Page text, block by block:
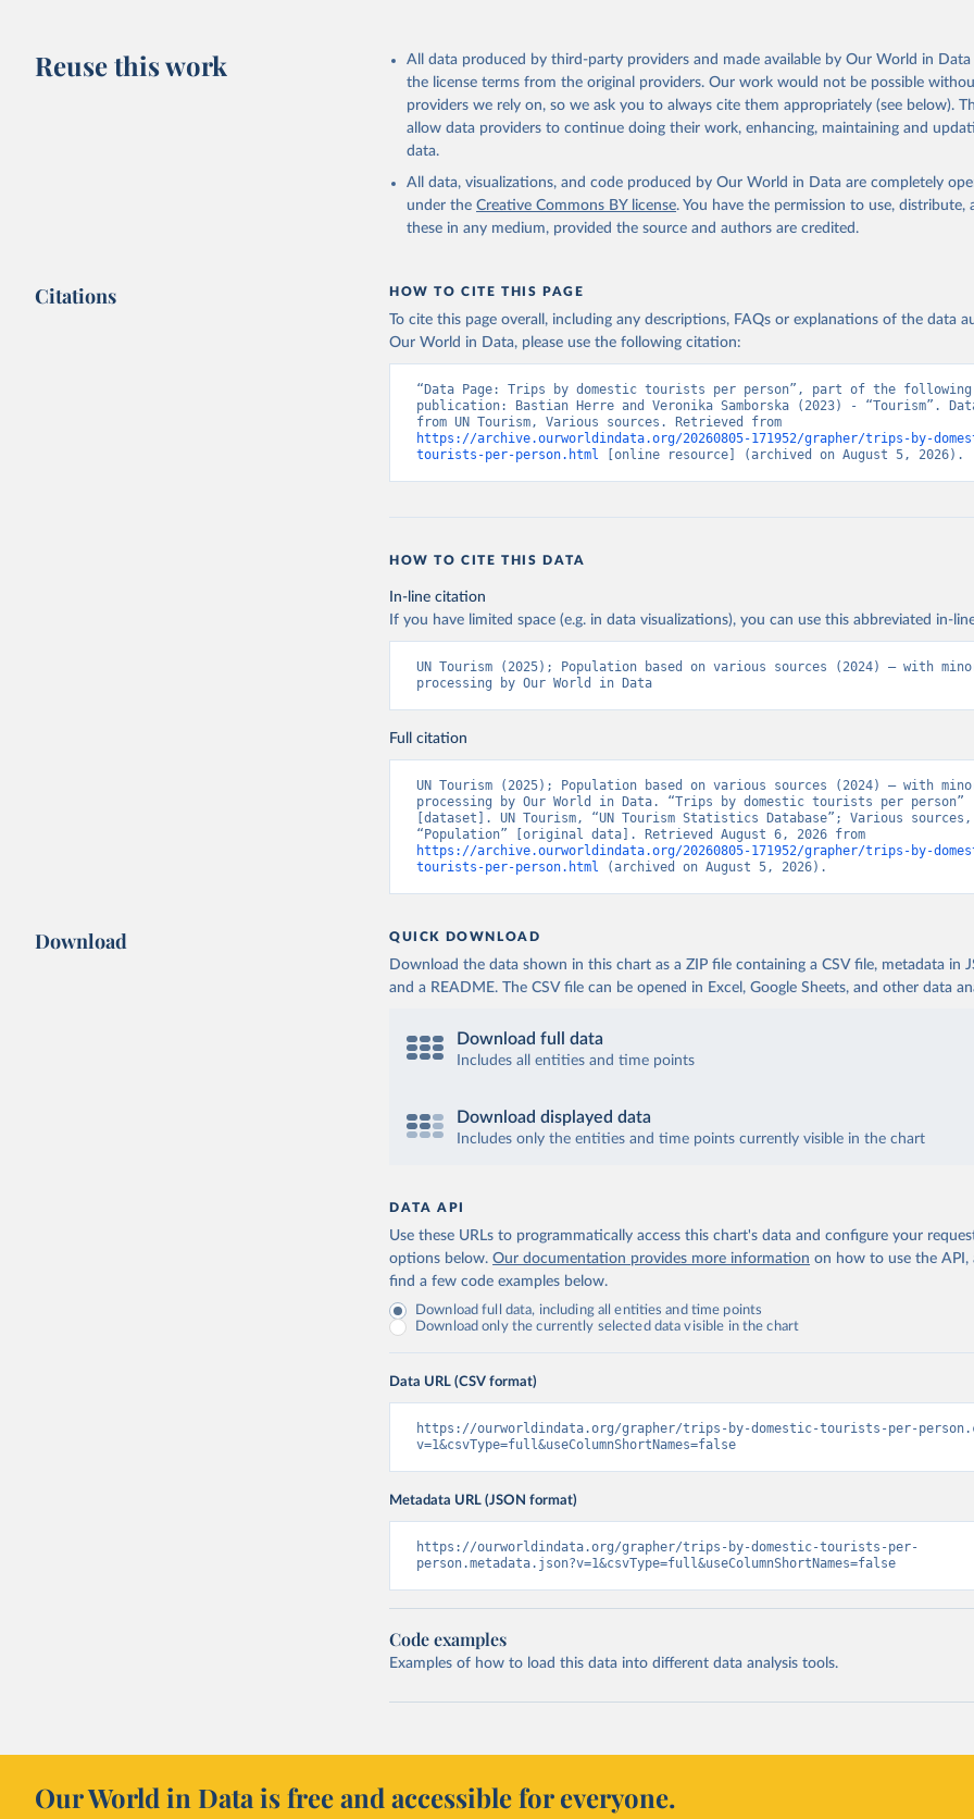
Reuse this work
All data produced by third-party providers and made available by Our World in
the license terms from the original providers. Our work would not be possible
providers we rely on, so we ask you to always cite them appropriately (see below).
allow data providers to continue doing their work, enhancing, maintaining and
data.
All data, visualizations, and code produced by Our World in Data are completely
under the Creative Commons BY license. You have the permission to use, distribute,
these in any medium, provided the source and authors are credited.
Citations HOW TO CITE THIS PAGE
To cite this page overall, including any descriptions, FAQs or explanations of the data
Our World in Data, please use the following citation:
“Data Page: Trips by domestic tourists per person”, part of the following
publication: Bastian Herre and Veronika Samborska (2023) - “Tourism”.
https://archive.ourworldindata.org/20260805-171952/grapher/trips-by-
tourists-per-person.html [online resource] (archived on August 5, 2026).
HOW TO CITE THIS DATA
In-line citation
If you have limited space (e.g. in data visualizations), you can use this abbreviated in-
UN Tourism (2025); Population based on various sources (2024) – with
processing by Our World in Data
Full citation
UN Tourism (2025); Population based on various sources (2024) – with
processing by Our World in Data. “Trips by domestic tourists per person”
[dataset]. UN Tourism, “UN Tourism Statistics Database”; Various sources,
https://archive.ourworldindata.org/20260805-171952/grapher/trips-by-
tourists-per-person.html (archived on August 5, 2026).
Download QUICK DOWNLOAD
Download the data shown in this chart as a ZIP file containing a CSV file, metadata in
and a README. The CSV file can be opened in Excel, Google Sheets, and other data
Download full data
Includes all entities and time points
Download displayed data
Includes only the entities and time points currently visible in the chart
DATA API
Use these URLs to programmatically access this chart's data and configure your
options below. Our documentation provides more information on how to use the API,
find a few code examples below.
Download full data, including all entities and time points
Download only the currently selected data visible in the chart
Data URL (CSV format)
https://ourworldindata.org/grapher/trips-by-domestic-tourists-per-
v=1&csvType=full&useColumnShortNames=false
Metadata URL (JSON format)
https://ourworldindata.org/grapher/trips-by-domestic-tourists-per-
person.metadata.json?v=1&csvType=full&useColumnShortNames=false
Code examples
Examples of how to load this data into different data analysis tools.
Our World in Data is free and accessible for everyone.